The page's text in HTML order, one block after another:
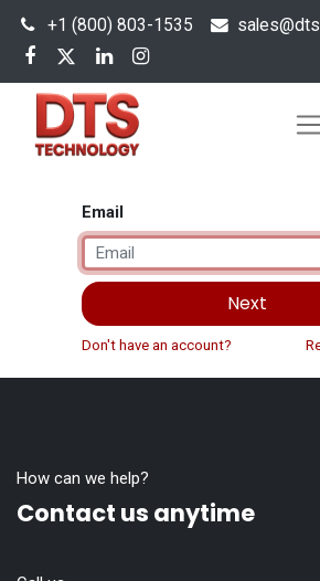
+1 (800) 803-1535 s
Email
Next
Don't have an account?
How can we help?
Contact us anytime